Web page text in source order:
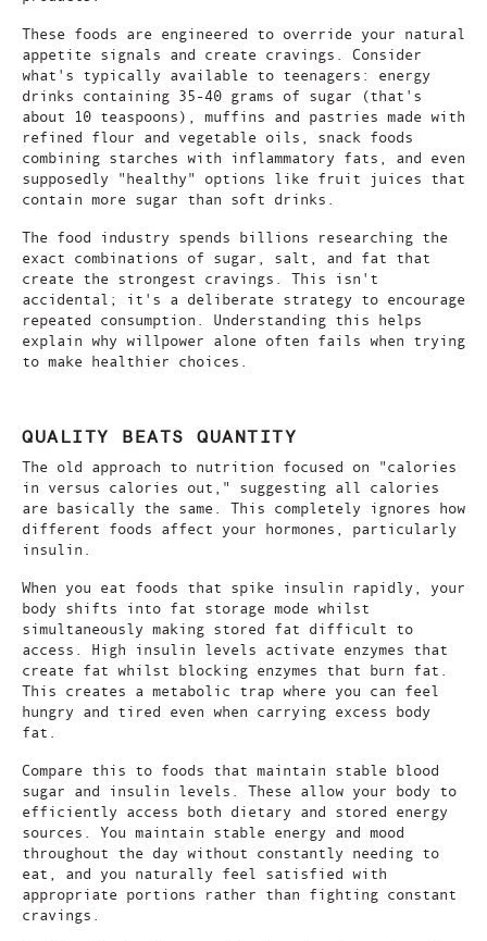
These foods are engineered to override your natural
appetite signals and create cravings. Consider
what's typically available to teenagers: energy
drinks containing 35-40 grams of sugar (that's
about 10 teaspoons), muffins and pastries made with
refined flour and vegetable oils, snack foods
combining starches with inflammatory fats, and even
supposedly "healthy" options like fruit juices that
contain more sugar than soft drinks.
The food industry spends billions researching the
exact combinations of sugar, salt, and fat that
create the strongest cravings. This isn't
accidental; it's a deliberate strategy to encourage
repeated consumption. Understanding this helps
explain why willpower alone often fails when trying
to make healthier choices.
QUALITY BEATS QUANTITY
The old approach to nutrition focused on "calories
in versus calories out," suggesting all calories
are basically the same. This completely ignores how
different foods affect your hormones, particularly
insulin.
When you eat foods that spike insulin rapidly, your
body shifts into fat storage mode whilst
simultaneously making stored fat difficult to
access. High insulin levels activate enzymes that
create fat whilst blocking enzymes that burn fat.
This creates a metabolic trap where you can feel
hungry and tired even when carrying excess body
fat.
Compare this to foods that maintain stable blood
sugar and insulin levels. These allow your body to
efficiently access both dietary and stored energy
sources. You maintain stable energy and mood
throughout the day without constantly needing to
eat, and you naturally feel satisfied with
appropriate portions rather than fighting constant
cravings.